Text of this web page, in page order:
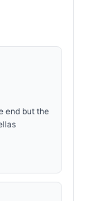
end but the